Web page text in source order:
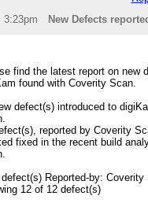
3:23pm
New Defects
find the latest report on new
found with Coverity Scan.
defect(s) introduced to
reported by Coverity
fixed in the recent build
defect(s) Reported-by: Coverity
12 of 12 defect(s)